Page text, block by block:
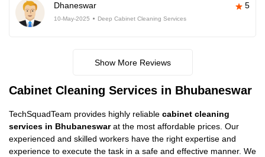
Dhaneswar 5
10-May-2025 Deep Cabinet Cleaning Services
Show More Reviews
Cabinet Cleaning Services in Bhubaneswar
TechSquadTeam provides highly reliable cabinet cleaning
services in Bhubaneswarat the most affordable prices. Our
experienced and skilled workers have the right expertise and
experience to execute the task in a safe and effective manner. We